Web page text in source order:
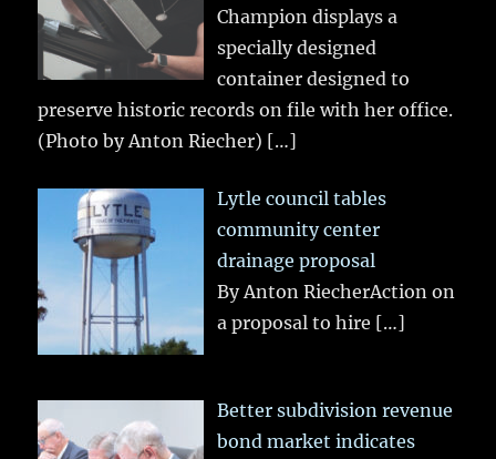
Champion displays a
specially designed
container designed to
preserve historic records on file with her office.
(Photo by Anton Riecher) […]
Lytle council tables
community center
drainage proposal
By Anton RiecherAction on
a proposal to hire […]
Better subdivision revenue
bond market indicates